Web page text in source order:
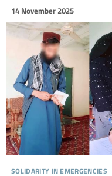
solidarity in emergencies
14 November 2025